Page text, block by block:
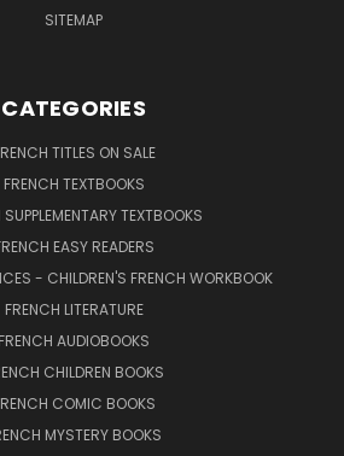
SITEMAP
CATEGORIES
TITLES ON SALE
FRENCH TEXTBOOKS
SUPPLEMENTARY TEXTBOOKS
EASY READERS
- CHILDREN'S FRENCH WORKBOOK
FRENCH LITERATURE
FRENCH AUDIOBOOKS
CHILDREN BOOKS
COMIC BOOKS
MYSTERY BOOKS